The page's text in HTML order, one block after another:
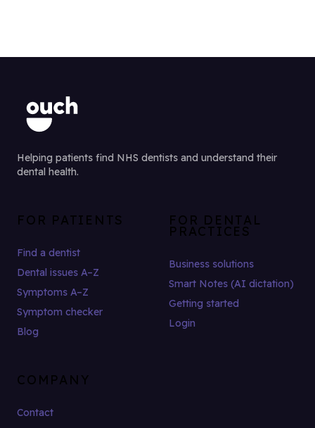
Helping patients find NHS dentists and understand their
dental health.
FOR PATIENTS
Find a dentist
Dental issues A–Z
Symptoms A–Z
Symptom checker
Blog
FOR DENTAL
PRACTICES
Business solutions
Smart Notes (AI dictation)
Getting started
Login
COMPANY
Contact